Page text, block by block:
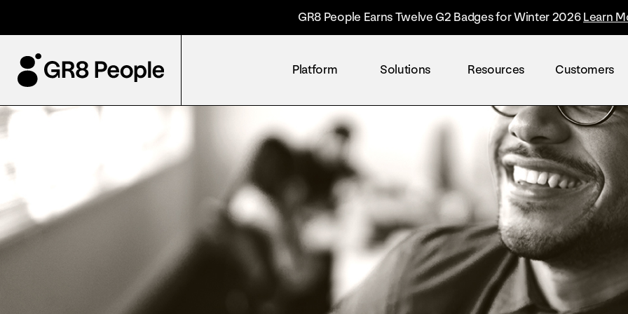
GR8 People Earns Twelve G2 Badges for Winter 2026Learn
Platform
The Everyone Platform™
The only solution built to accelerate the
Solutions
By industry
Retail
Healthcare
Technology
Finance
Resources Customers